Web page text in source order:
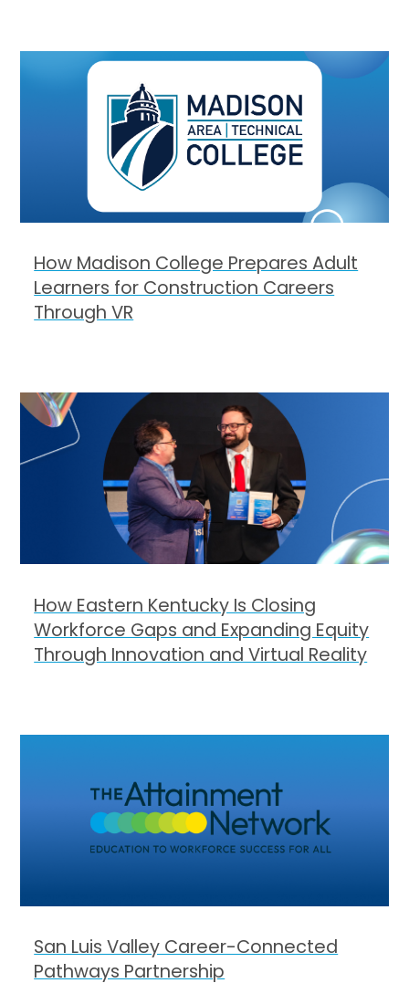
How Madison College Prepares Adult
Learners for Construction Careers
Through VR
How Eastern Kentucky Is Closing
Workforce Gaps and Expanding Equity
Through Innovation and Virtual Reality
San Luis Valley Career-Connected
Pathways Partnership